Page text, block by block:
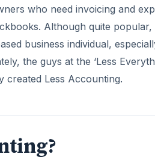
i
d
who need invoicing and
Although quite
business individual,
the guys at the ‘Less
created Less Accounting.